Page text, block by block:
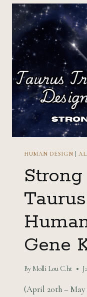
THE
LENS
OF
THE
HUMAN DESIGN |
Gene
By Molli Lou C.ht
(April 20th – May